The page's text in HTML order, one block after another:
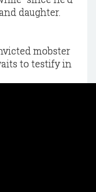
daughter.
mobster
to testify in